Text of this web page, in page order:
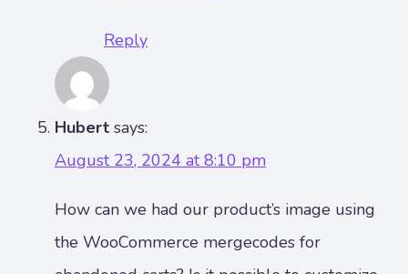
Reply
Hubert says:
August 23, 2024 at 8:10 pm
How can we had our product’s image using
the WooCommerce mergecodes for